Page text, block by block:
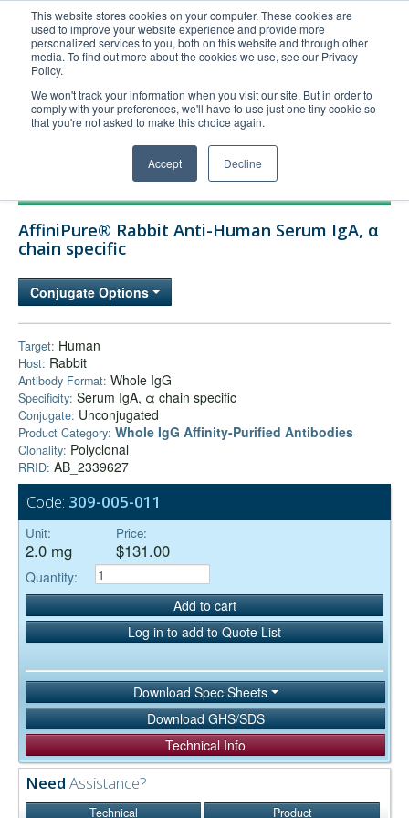
This website stores cookies on your computer. These cookies are
used to improve your website experience and provide more
personalized services to you, both on this website and through other
media. To find out more about the cookies we use, see our Privacy
Policy.
We won't track your information when you visit our site. But in order to
comply with your preferences, we'll have to use just one tiny cookie so
that you're not asked to make this choice again.
Accept Decline
United+States
800-367-5296
Login/Register
Order Upload
Technical Support
Company
AffiniPure® Rabbit Anti-Human Serum IgA, α
chain specific
Conjugate Options
Target: Human
Host: Rabbit
Antibody Format: Whole IgG
Specificity: Serum IgA, α chain specific
Conjugate: Unconjugated
Product Category: Whole IgG Affinity-Purified Antibodies
Clonality: Polyclonal
RRID: AB_2339627
Code: 309-005-011
Unit:
2.0 mg
Price:
$131.00
Quantity:
Add to cart
Log in to add to Quote List
Download Spec Sheets
Download GHS/SDS
Technical Info
Need Assistance?
Technical Product